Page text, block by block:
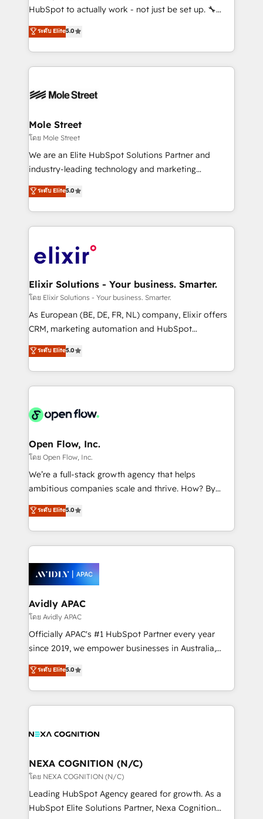
brands. You can see some of them on our website,
HubSpot to actually work - not just be set up. 🔧
HubSpot Experts: Onboarding, migrations,
automation, and training built for adoption. ⚡ Highly
Technical Execution: ERP, EMR and Custom
Integrations; complex builds delivered in weeks, not
workflows; automation agents; process optimization
Healthcare: HIPAA implementations; secure data
workflows 💼 Financial Services: compliant
workflows; audit-ready reporting ⚖️ Legal: client
intake; pipeline and document workflows 🛒 E-
revenue automation 🏢 Real Estate: deal pipelines;
portfolio and lifecycle management 🏭
HIPAA-aware; CASL-compliant; GDPR-ready
implementations where required 💡 Why 500+
built to scale.
ระดับ Elite5.0
Mole Street
โดย Mole Street
We are an Elite HubSpot Solutions Partner and
industry-leading technology and marketing
consultancy. Our focus is on enterprise and mid-
market B2B companies globally that want a strategic
approach to execute their goals through creative
applications of our solutions; Technical HubSpot
Design, Migrations + Integrations. Mole Street’s
greatness, which is achieved through creating
absolute clarity, derived from a well-defined
strategy, executed well, and reported on with clear
results. The culture is driven by core values; Joy, Grit,
Mindedness, and Clarity. We are driven to win for the
collective good of the company and its clientele, and
things are happening.
ระดับ Elite5.0
Elixir Solutions - Your business. Smarter.
โดย Elixir Solutions - Your business. Smarter.
As European (BE, DE, FR, NL) company, Elixir offers
CRM, marketing automation and HubSpot
integration products and services to mid-market
and enterprise customers. We ensure that your sales,
service and marketing department operates in the
most effective way, while at the same time
integrated buyers journey. Elixir is located in
and Amsterdam. Elixir is a first mover and leader
when it comes to HubSpot sales and service
implementations, highly renowned for our business
acumen, process (re-)design experience and a
integrate HubSpot with complex solutions like SAP,
MicroSoft, custom solutions,... Our company also has
Retail execution, CPQ, customer portals and
HubSpot CMS developments. And we're champions
ระดับ Elite5.0
Open Flow, Inc.
โดย Open Flow, Inc.
We’re a full-stack growth agency that helps
ambitious companies scale and thrive. How? By
upgrading and streamlining every single revenue-
generating aspect of your business. We’re proud
HubSpot Elite Solutions Partners and devout CRM
nerds who can harness HubSpot’s custom digital
experience. Working hand-in-hand with your team,
we’ll assemble a RevOps machine that drives more
traffic, generates better leads and crushes your
revenue goals. We've worked with thousands of
HubSpot customers and we'd love to work with you
too! Clients come to us for: Advanced CRM solutions
HubSpot Data System Migrations between systems
to HubSpot New lead generation strategies Time-
ระดับ Elite5.0
Avidly APAC
โดย Avidly APAC
Officially APAC's #1 HubSpot Partner every year
since 2019, we empower businesses in Australia,
New Zealand, and globally to realise their full
potential through enterprise HubSpot CRM
implementation. And we deliver best practice across
the whole HubSpot platform, covering marketing,
all businesses, from start-up to Enterprise, and have
the world. Our human approach to digital
transformation is designed for businesses who want
to grow. And we're passionate about APAC
businesses leading the world in technology, agility
ระดับ Elite5.0
NEXA COGNITION (N/C)
โดย NEXA COGNITION (N/C)
Leading HubSpot Agency geared for growth. As a
HubSpot Elite Solutions Partner, Nexa Cognition